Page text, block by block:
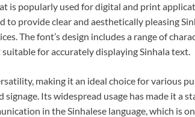
is popularly used for digital and print
to provide clear and aesthetically pleasing
The font’s design includes a range of
for accurately displaying Sinhala text.
making it an ideal choice for various
Its widespread usage has made it a
in the Sinhalese language, which is